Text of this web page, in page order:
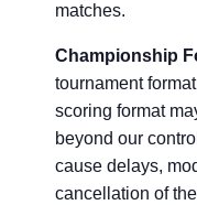
matches.
Championship
tournament
scoring format
beyond our
cause delays,
cancellation of